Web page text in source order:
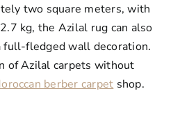
two square meters, with
kg, the Azilal rug can also
full-fledged wall decoration.
of Azilal carpets without
berber carpet shop.